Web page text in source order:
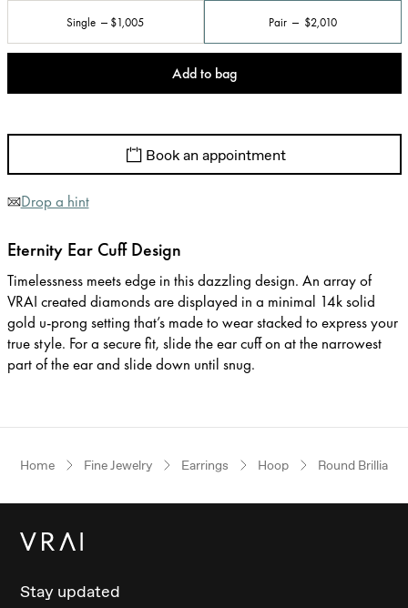
Single $1,005 Pair $2,010
Add to bag
Book an appointment
Drop a hint
Eternity Ear Cuff Design
Timelessness meets edge in this dazzling design. An array of
VRAI created diamonds are displayed in a minimal 14k solid
gold u-prong setting that’s made to wear stacked to express your
true style. For a secure fit, slide the ear cuff on at the narrowest
part of the ear and slide down until snug.
Home Fine Jewelry Earrings Hoop Round Brilliant
Stay updated